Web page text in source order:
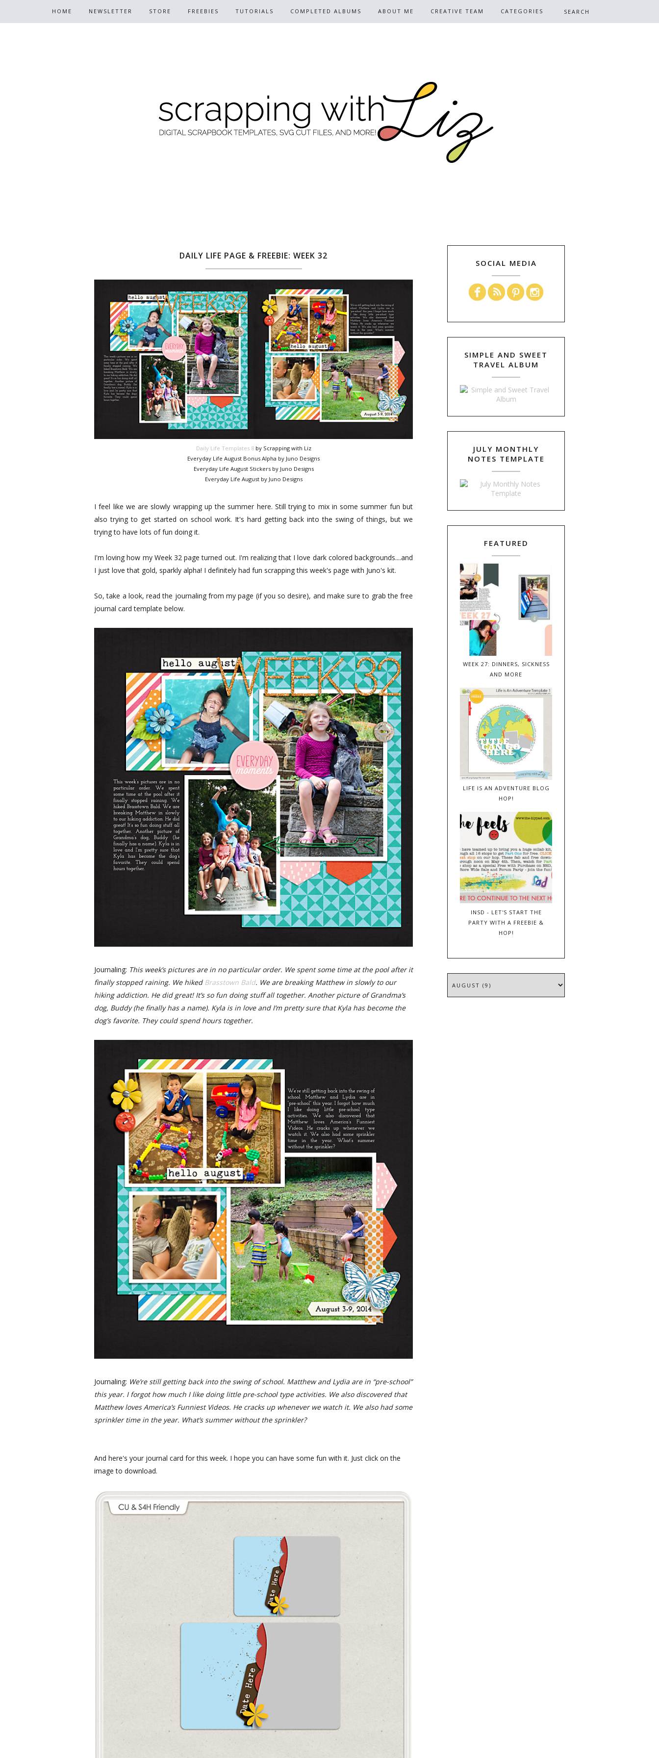
HOME NEWSLETTER STORE FREEBIES TUTORIALS COMPLETED ALBUMS ABOUT ME CREATIVE TEAM CATEGORIES
DAILY LIFE PAGE & FREEBIE: WEEK 32
Daily Life Templates 8by Scrapping with Liz
Everyday Life August Bonus Alpha by Juno Designs
Everyday Life August Stickers by Juno Designs
Everyday Life August by Juno Designs
I feel like we are slowly wrapping up the summer here. Still trying to mix in some summer fun but
also trying to get started on school work. It's hard getting back into the swing of things, but we
trying to have lots of fun doing it.
I'm loving how my Week 32 page turned out. I'm realizing that I love dark colored backgrounds....and
I just love that gold, sparkly alpha! I definitely had fun scrapping this week's page with Juno's kit.
So, take a look, read the journaling from my page (if you so desire), and make sure to grab the free
journal card template below.
Journaling: This week’s pictures are in no particular order. We spent some time at the pool after it
finally stopped raining. We hiked Brasstown Bald. We are breaking Matthew in slowly to our
hiking addiction. He did great! It’s so fun doing stuff all together. Another picture of Grandma’s
dog, Buddy (he finally has a name). Kyla is in love and I’m pretty sure that Kyla has become the
dog’s favorite. They could spend hours together.
Journaling: We’re still getting back into the swing of school. Matthew and Lydia are in “pre-school”
this year. I forgot how much I like doing little pre-school type activities. We also discovered that
Matthew loves America’s Funniest Videos. He cracks up whenever we watch it. We also had some
sprinkler time in the year. What’s summer without the sprinkler?
And here's your journal card for this week. I hope you can have some fun with it. Just click on the
image to download.
SOCIAL MEDIA
SIMPLE AND SWEET
TRAVEL ALBUM
JULY MONTHLY
NOTES TEMPLATE
FEATURED
WEEK 27: DINNERS, SICKNESS
AND MORE
LIFE IS AN ADVENTURE BLOG
HOP!
INSD - LET'S START THE
PARTY WITH A FREEBIE &
HOP!